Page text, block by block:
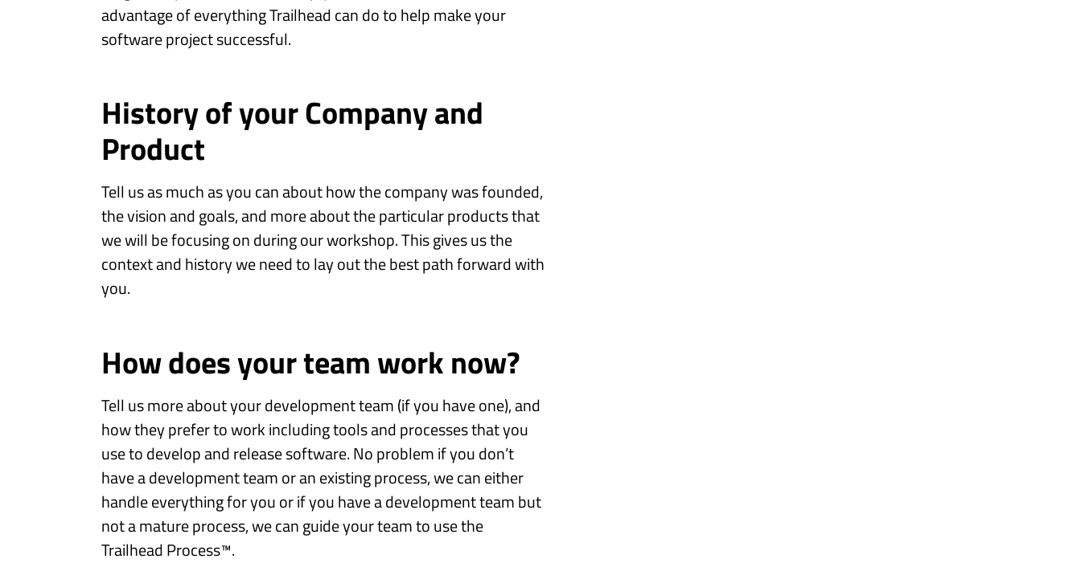
advantage of everything Trailhead can do to help make your
software project successful.
History of your Company and
Product
Tell us as much as you can about how the company was founded,
the vision and goals, and more about the particular products that
we will be focusing on during our workshop. This gives us the
context and history we need to lay out the best path forward with
you.
How does your team work now?
Tell us more about your development team (if you have one), and
how they prefer to work including tools and processes that you
use to develop and release software. No problem if you don’t
have a development team or an existing process, we can either
handle everything for you or if you have a development team but
not a mature process, we can guide your team to use the
Trailhead Process™.